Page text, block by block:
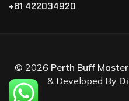
+61 422034920
© 2026 Perth Buff Master
& Developed By